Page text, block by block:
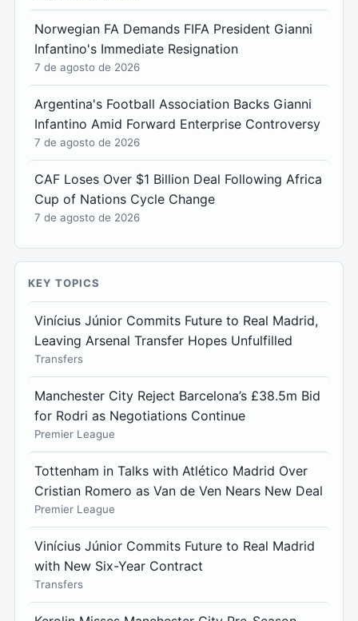
Norwegian FA Demands FIFA President Gianni
Infantino's Immediate Resignation
7 de agosto de 2026
Argentina's Football Association Backs Gianni
Infantino Amid Forward Enterprise Controversy
7 de agosto de 2026
CAF Loses Over $1 Billion Deal Following Africa
Cup of Nations Cycle Change
7 de agosto de 2026
KEY TOPICS
Vinícius Júnior Commits Future to Real Madrid,
Leaving Arsenal Transfer Hopes Unfulfilled
Transfers
Manchester City Reject Barcelona’s £38.5m Bid
for Rodri as Negotiations Continue
Premier League
Tottenham in Talks with Atlético Madrid Over
Cristian Romero as Van de Ven Nears New Deal
Premier League
Vinícius Júnior Commits Future to Real Madrid
with New Six-Year Contract
Transfers